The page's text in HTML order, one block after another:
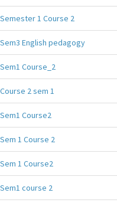
Semester 1 Course 2
Sem3 English pedagogy
Sem1 Course_2
Course 2 sem 1
Sem1 Course2
Sem 1 Course 2
Sem 1 Course2
Sem1 course 2